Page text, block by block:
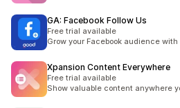
GA: Facebook Follow Us
Free trial available
Grow your Facebook audience
Xpansion Content Everywhere
Free trial available
Show valuable content anywhere